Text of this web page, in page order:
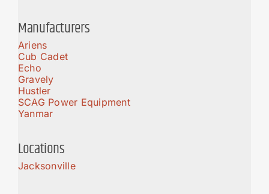
Manufacturers
Ariens
Cub Cadet
Echo
Gravely
Hustler
SCAG Power Equipment
Yanmar
Locations
Jacksonville